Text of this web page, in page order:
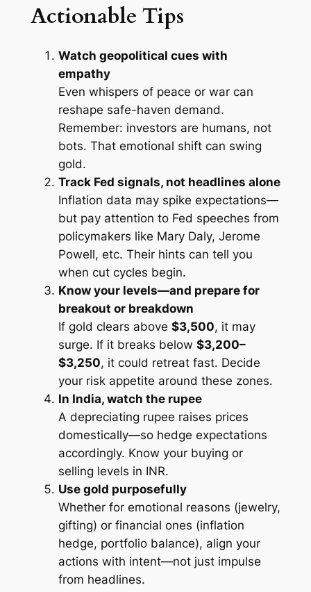
Actionable Tips
Watch geopolitical cues with
empathy
Even whispers of peace or war can
reshape safe-haven demand.
Remember: investors are humans, not
bots. That emotional shift can swing
gold.
Track Fed signals, not headlines alone
Inflation data may spike expectations—
but pay attention to Fed speeches from
policymakers like Mary Daly, Jerome
Powell, etc. Their hints can tell you
when cut cycles begin.
Know your levels—and prepare for
breakout or breakdown
If gold clears above $3,500, it may
surge. If it breaks below $3,200–
$3,250, it could retreat fast. Decide
your risk appetite around these zones.
In India, watch the rupee
A depreciating rupee raises prices
domestically—so hedge expectations
accordingly. Know your buying or
selling levels in INR.
Use gold purposefully
Whether for emotional reasons (jewelry,
gifting) or financial ones (inflation
hedge, portfolio balance), align your
actions with intent—not just impulse
from headlines.